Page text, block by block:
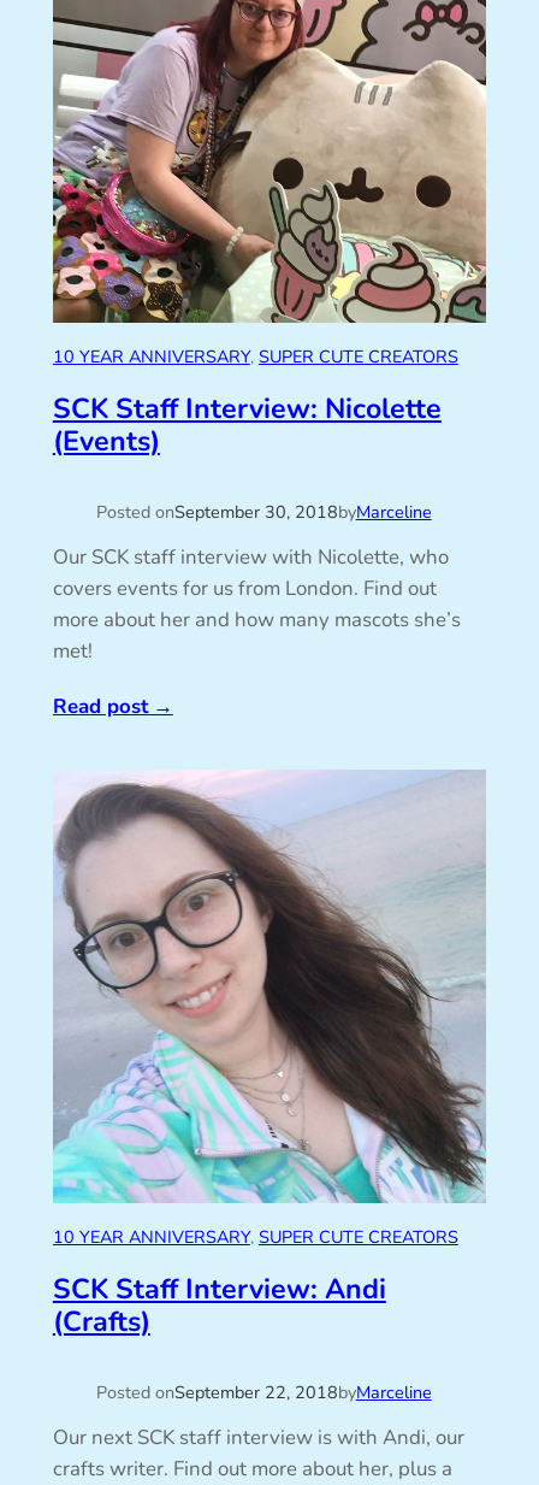
10 YEAR ANNIVERSARY, SUPER CUTE CREATORS
SCK Staff Interview: Nicolette
(Events)
Posted onSeptember 30, 2018byMarceline
Our SCK staff interview with Nicolette, who
covers events for us from London. Find out
more about her and how many mascots she’s
met!
Read post→
10 YEAR ANNIVERSARY, SUPER CUTE CREATORS
SCK Staff Interview: Andi
(Crafts)
Posted onSeptember 22, 2018byMarceline
Our next SCK staff interview is with Andi, our
crafts writer. Find out more about her, plus a